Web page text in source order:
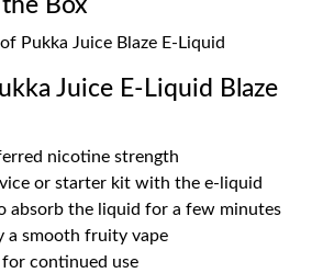
Box
Pukka Juice Blaze E-Liquid
Juice E-Liquid Blaze
nicotine strength
or starter kit with the e-liquid
absorb the liquid for a few minutes
a smooth fruity vape
for continued use